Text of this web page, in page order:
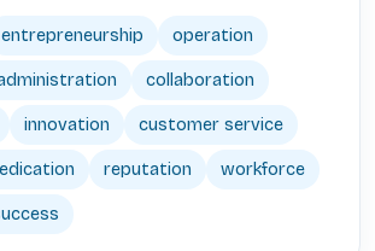
entrepreneurship operation
collaboration
innovation customer service
reputation workforce